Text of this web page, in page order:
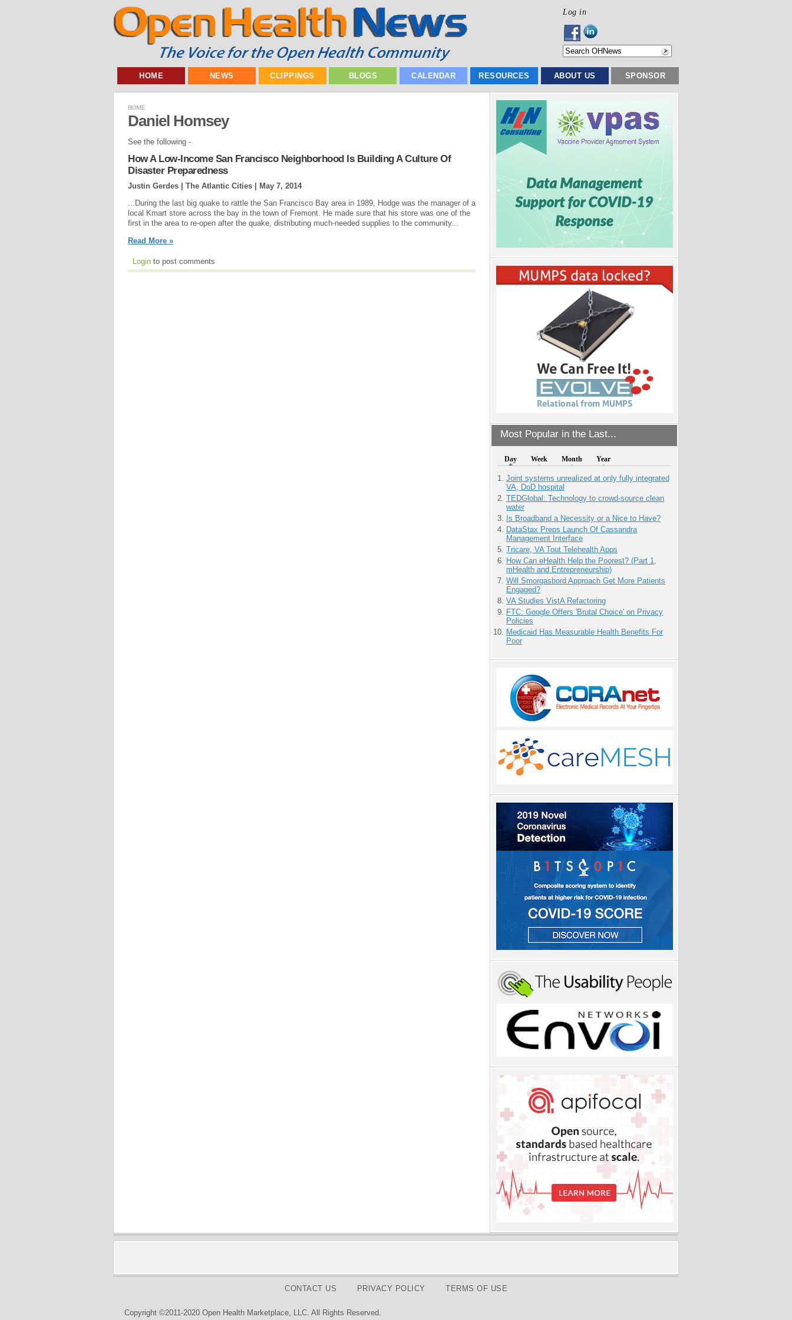
Log in
HOME NEWS CLIPPINGS BLOGS CALENDAR RESOURCES ABOUT US SPONSOR
Most Popular in the Last...
Day Week Month Year
Joint systems unrealized at only fully integrated
VA, DoD hospital
TEDGlobal: Technology to crowd-source clean
water
Is Broadband a Necessity or a Nice to Have?
DataStax Preps Launch Of Cassandra
Management Interface
Tricare, VA Tout Telehealth Apps
How Can eHealth Help the Poorest? (Part 1,
mHealth and Entrepreneurship)
Will Smorgasbord Approach Get More Patients
Engaged?
VA Studies VistA Refactoring
FTC: Google Offers 'Brutal Choice' on Privacy
Policies
Medicaid Has Measurable Health Benefits For
Poor
HOME
Daniel Homsey
See the following -
How A Low-Income San Francisco Neighborhood Is Building A Culture Of
Disaster Preparedness
Justin Gerdes | The Atlantic Cities |
May 7, 2014
...During the last big quake to rattle the San Francisco Bay area in 1989, Hodge was the manager of a
local Kmart store across the bay in the town of Fremont. He made sure that his store was one of the
first in the area to re-open after the quake, distributing much-needed supplies to the community...
Read More »
Login to post comments
CONTACT US PRIVACY POLICY TERMS OF USE
Copyright ©2011-2020 Open Health Marketplace, LLC. All Rights Reserved.